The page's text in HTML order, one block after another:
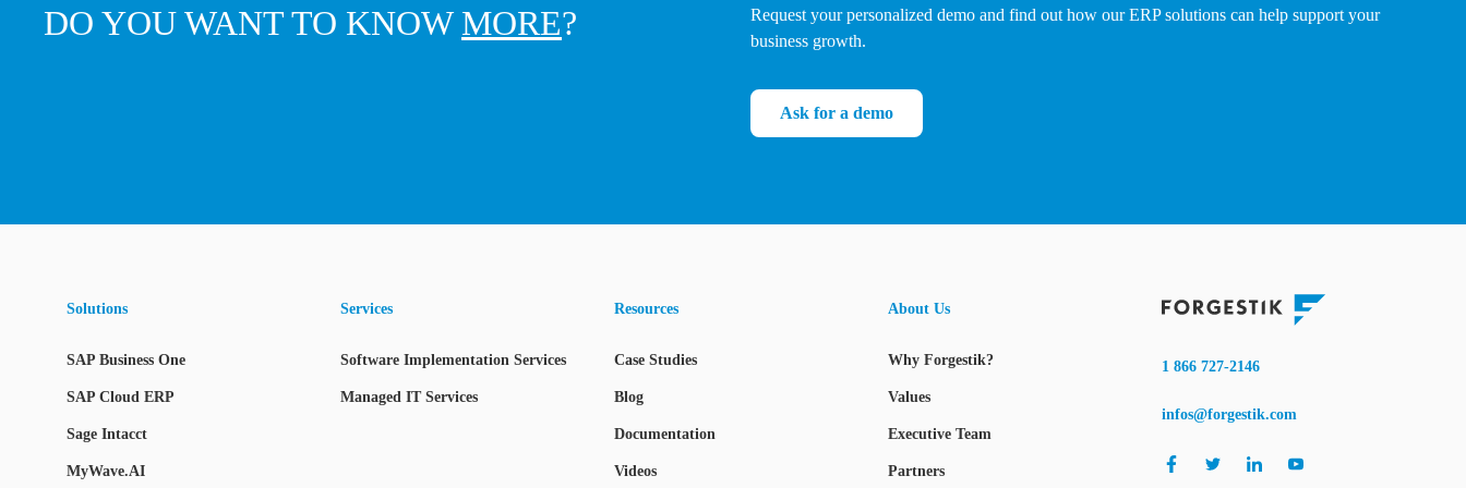
DO YOU WANT TO KNOWMORE?
Request your personalized demo and find out how our ERP solutions can help support your
business growth.
Ask for a demo
Solutions
SAP Business One
SAP Cloud ERP
Sage Intacct
MyWave.AI
Services
Software Implementation Services
Managed IT Services
Resources
Case Studies
Blog
Documentation
Videos
About Us
Why Forgestik?
Values
Executive Team
Partners
1 866 727-2146
infos@forgestik.com